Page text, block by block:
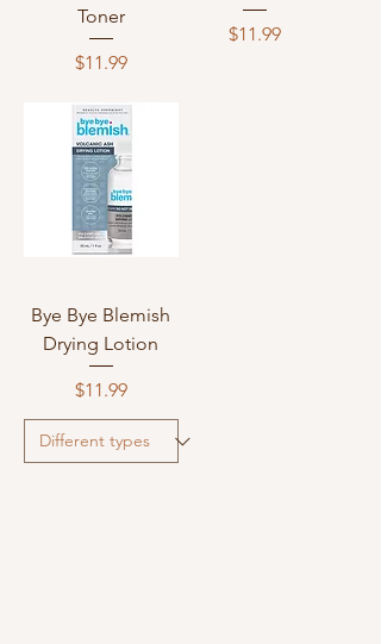
Toner
Price
$11.99
Price
$11.99
Bye Bye Blemish
Drying Lotion
Price
$11.99